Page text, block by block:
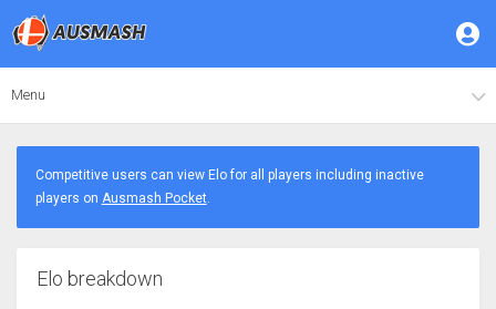
Menu
Competitive users can view Elo for all players including inactive
players on Ausmash Pocket.
Elo breakdown